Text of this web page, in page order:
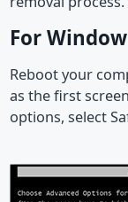
For
Reboot your
as the first
options, select